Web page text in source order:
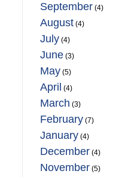
September (4)
August (4)
July (4)
June (3)
May (5)
April (4)
March (3)
February (7)
January (4)
December (4)
November (5)